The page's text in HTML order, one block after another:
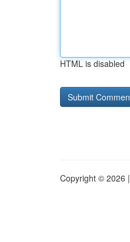
HTML is disabled
Copyright © 2026 |